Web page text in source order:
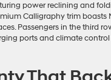
power reclining and
Calligraphy trim boasts
Passengers in the third
ports and climate control